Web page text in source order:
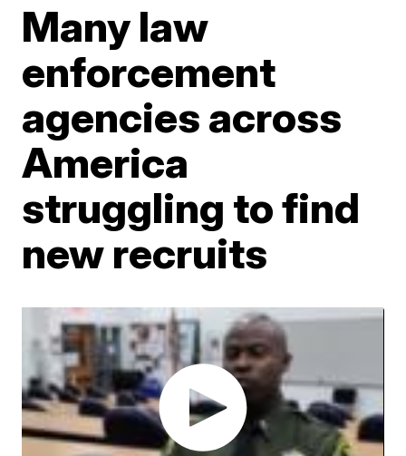
Many law
enforcement
agencies across
America
struggling to find
new recruits